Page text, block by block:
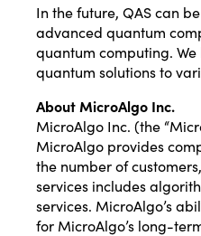
In the future, QAS can
advanced quantum
quantum computing.
quantum solutions to
About MicroAlgo Inc.
MicroAlgo Inc. (the
MicroAlgo provides
the number of
services includes
services. MicroAlgo’s
for MicroAlgo’s long-